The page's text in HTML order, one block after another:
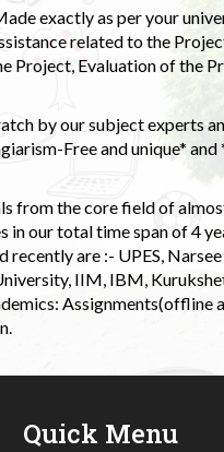
exactly as per your
related to the
Project, Evaluation of the
by our subject experts
Free and unique*
from the core field of
in our total time span of 4
recently are :- UPES,
IIM, IBM,
Assignments(offline
Quick Menu